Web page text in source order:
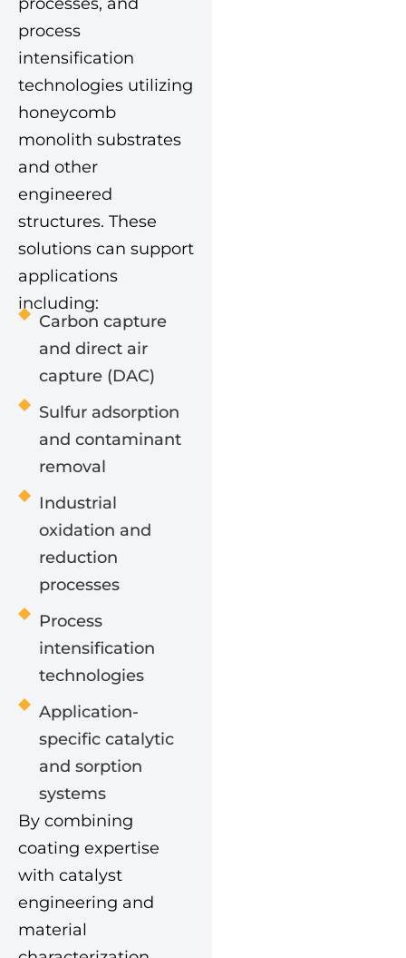
process
intensification
technologies utilizing
honeycomb
monolith substrates
and other
engineered
structures. These
solutions can support
applications
including:
Carbon capture
and direct air
capture (DAC)
Sulfur adsorption
and contaminant
removal
Industrial
oxidation and
reduction
processes
Process
intensification
technologies
Application-
specific catalytic
and sorption
systems
By combining
coating expertise
with catalyst
engineering and
material